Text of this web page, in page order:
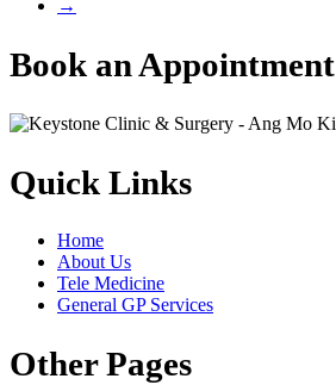
→
Book an Appointment
Quick Links
Home
About Us
Tele Medicine
General GP Services
Other Pages